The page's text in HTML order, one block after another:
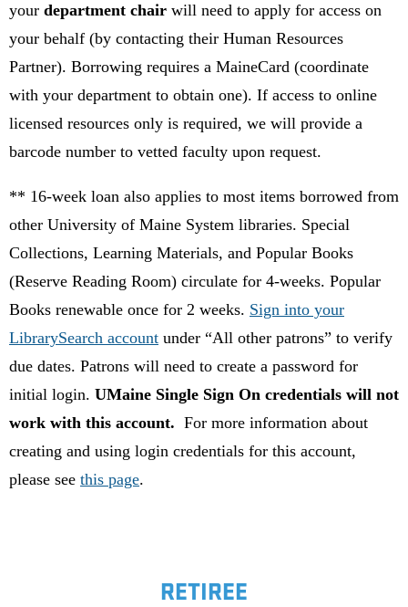
your department chair will need to apply for access on
your behalf (by contacting their Human Resources
Partner). Borrowing requires a MaineCard (coordinate
with your department to obtain one). If access to online
licensed resources only is required, we will provide a
barcode number to vetted faculty upon request.
** 16-week loan also applies to most items borrowed from
other University of Maine System libraries. Special
Collections, Learning Materials, and Popular Books
(Reserve Reading Room) circulate for 4-weeks. Popular
Books renewable once for 2 weeks. Sign into your
LibrarySearch account under “All other patrons” to verify
due dates. Patrons will need to create a password for
initial login. UMaine Single Sign On credentials will not
work with this account. For more information about
creating and using login credentials for this account,
please see this page.
RETIREE